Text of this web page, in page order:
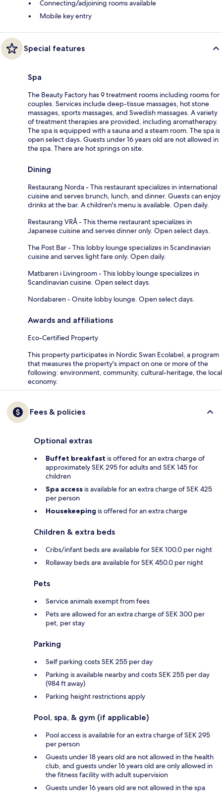
Connecting/adjoining rooms available
Mobile key entry
Special features
Spa
The Beauty Factory has 9 treatment rooms including rooms for
couples. Services include deep-tissue massages, hot stone
massages, sports massages, and Swedish massages. A variety
of treatment therapies are provided, including aromatherapy.
The spa is equipped with a sauna and a steam room. The spa is
open select days. Guests under 16 years old are not allowed in
the spa. There are hot springs on site.
Dining
Restaurang Norda - This restaurant specializes in international
cuisine and serves brunch, lunch, and dinner. Guests can enjoy
drinks at the bar. A children's menu is available. Open daily.
Restaurang VRÅ - This theme restaurant specializes in
Japanese cuisine and serves dinner only. Open select days.
The Post Bar - This lobby lounge specializes in Scandinavian
cuisine and serves light fare only. Open daily.
Matbaren i Livingroom - This lobby lounge specializes in
Scandinavian cuisine. Open select days.
Nordabaren - Onsite lobby lounge. Open select days.
Awards and affiliations
Eco-Certified Property
This property participates in Nordic Swan Ecolabel, a program
that measures the property's impact on one or more of the
following: environment, community, cultural-heritage, the local
economy.
Fees & policies
Optional extras
Buffet breakfast is offered for an extra charge of
approximately SEK 295 for adults and SEK 145 for
children
Spa access is available for an extra charge of SEK 425
per person
Housekeeping is offered for an extra charge
Children & extra beds
Cribs/infant beds are available for SEK 100.0 per night
Rollaway beds are available for SEK 450.0 per night
Pets
Service animals exempt from fees
Pets are allowed for an extra charge of SEK 300 per
pet, per stay
Parking
Self parking costs SEK 255 per day
Parking is available nearby and costs SEK 255 per day
(984 ft away)
Parking height restrictions apply
Pool, spa, & gym (if applicable)
Pool access is available for an extra charge of SEK 295
per person
Guests under 18 years old are not allowed in the health
club, and guests under 16 years old are only allowed in
the fitness facility with adult supervision
Guests under 16 years old are not allowed in the spa